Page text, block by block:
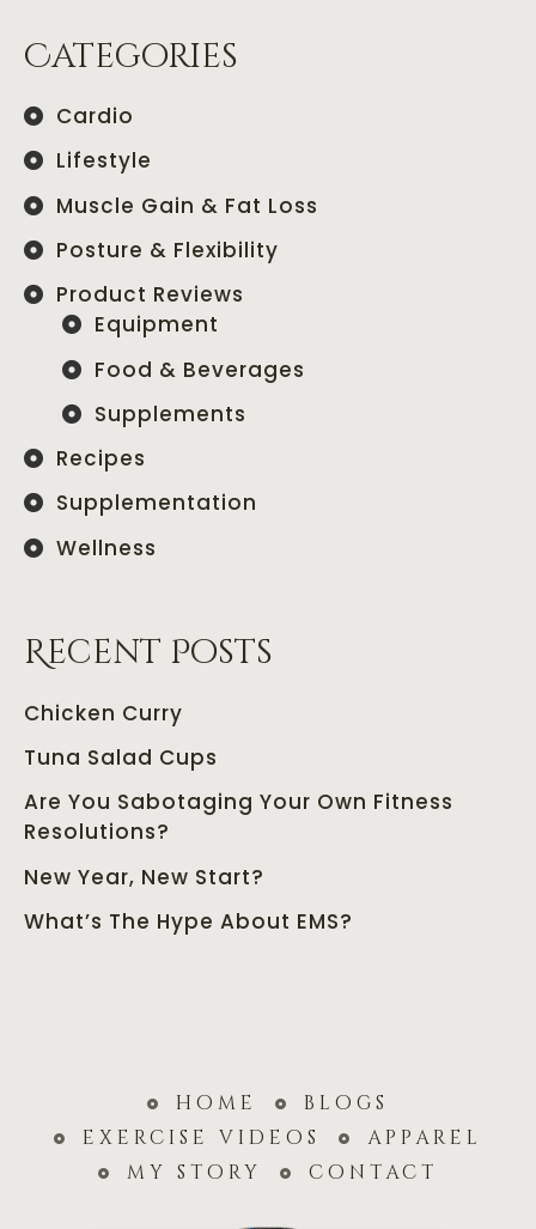
Categories
Cardio
Lifestyle
Muscle Gain & Fat Loss
Posture & Flexibility
Product Reviews
Equipment
Food & Beverages
Supplements
Recipes
Supplementation
Wellness
Recent Posts
Chicken Curry
Tuna Salad Cups
Are You Sabotaging Your Own Fitness
Resolutions?
New Year, New Start?
What’s The Hype About EMS?
home
blogs
exercise videos
apparel
my story
contact